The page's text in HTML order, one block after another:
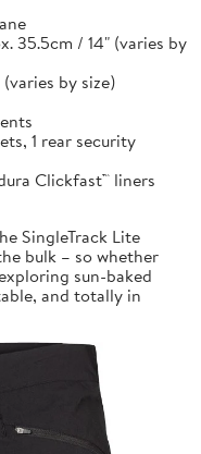
35.5cm / 14" (varies by
by size)
1 rear security
Clickfast™ liners
SingleTrack Lite
bulk – so whether
sun-baked
and totally in